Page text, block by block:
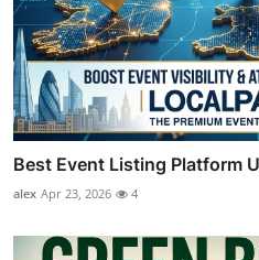
Best Event Listing Platform
alex Apr 23, 2026 4